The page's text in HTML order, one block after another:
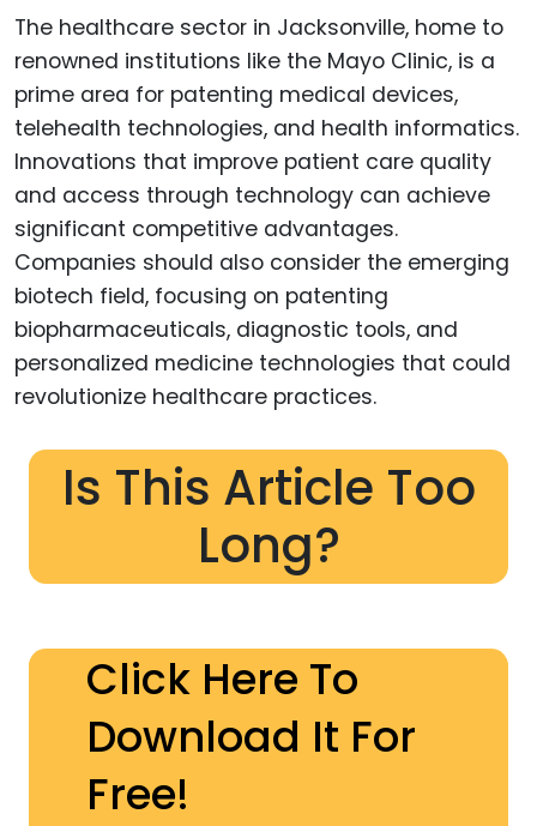
The healthcare sector in Jacksonville, home to
renowned institutions like the Mayo Clinic, is a
prime area for patenting medical devices,
telehealth technologies, and health informatics.
Innovations that improve patient care quality
and access through technology can achieve
significant competitive advantages.
Companies should also consider the emerging
biotech field, focusing on patenting
biopharmaceuticals, diagnostic tools, and
personalized medicine technologies that could
revolutionize healthcare practices.
Is This Article Too
Long?
Click Here To
Download It For
Free!